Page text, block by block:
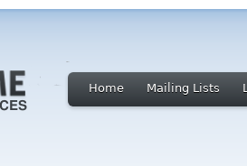
Home Mailing Lists